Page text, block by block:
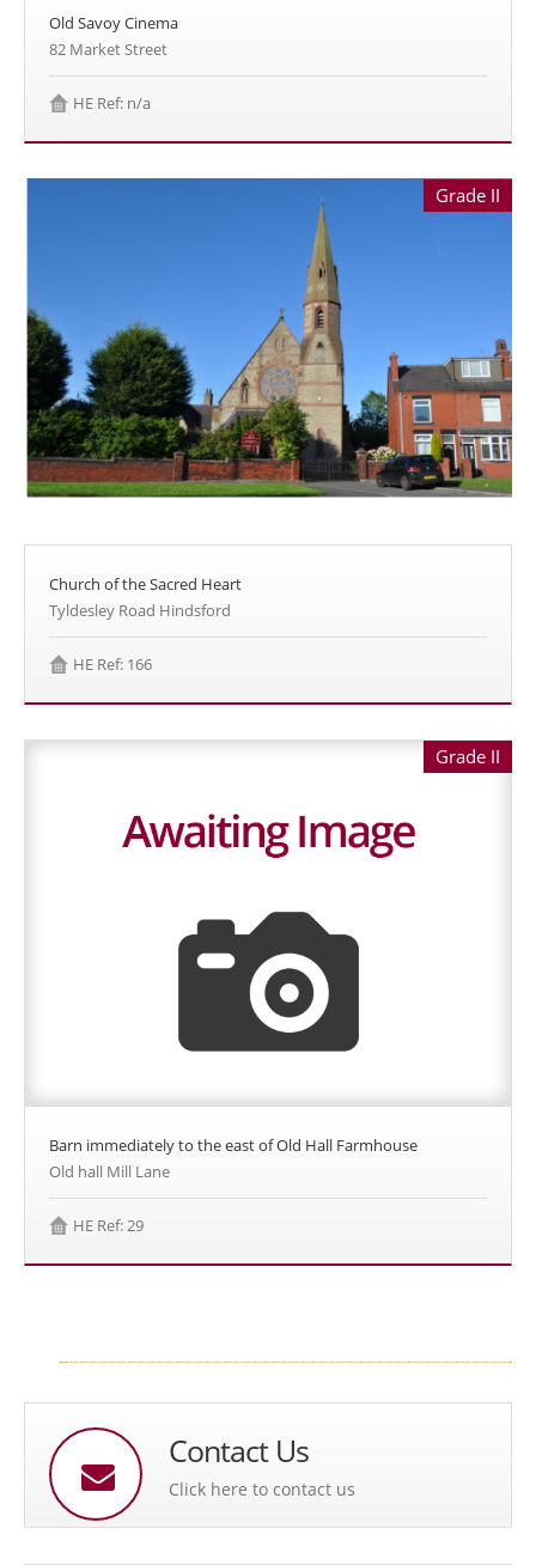
Old Savoy Cinema
82 Market Street
HE Ref: n/a
Grade II
Church of the Sacred Heart
Tyldesley Road Hindsford
HE Ref: 166
Grade II
Barn immediately to the east of Old Hall Farmhouse
Old hall Mill Lane
HE Ref: 29
Contact Us
Click here to contact us